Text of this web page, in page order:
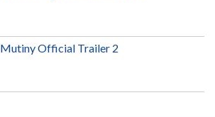
Mutiny Official Trailer 2